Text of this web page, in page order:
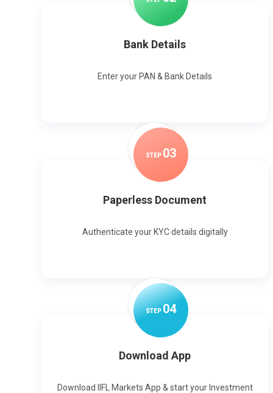
Bank Details
Enter your PAN & Bank Details
STEP 03
Paperless Document
Authenticate your KYC details digitally
STEP04
Download App
Download IIFL Markets App & start your Investment